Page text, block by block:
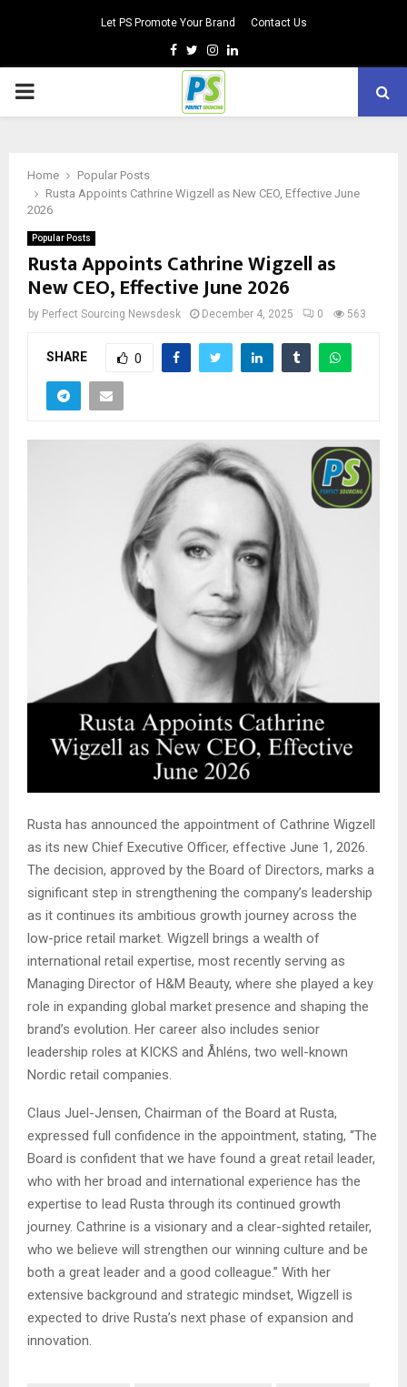
Let PS Promote Your Brand Contact Us
Facebook
TwitterInstagram
Linkedin
PRIMARY
Home
Popular Posts
Rusta Appoints Cathrine Wigzell as New CEO, Effective June
2026
Popular Posts
Rusta Appoints Cathrine Wigzell as
New CEO, Effective June 2026
by Perfect Sourcing Newsdesk December 4, 2025 0 563
SHARE 0
Rusta has announced the appointment of Cathrine Wigzell
as its new Chief Executive Officer, effective June 1, 2026.
The decision, approved by the Board of Directors, marks a
significant step in strengthening the company’s leadership
as it continues its ambitious growth journey across the
low-price retail market. Wigzell brings a wealth of
international retail expertise, most recently serving as
Managing Director of H&M Beauty, where she played a key
role in expanding global market presence and shaping the
brand’s evolution. Her career also includes senior
leadership roles at KICKS and Åhléns, two well-known
Nordic retail companies.
Claus Juel-Jensen, Chairman of the Board at Rusta,
expressed full confidence in the appointment, stating, “The
Board is confident that we have found a great retail leader,
who with her broad and international experience has the
expertise to lead Rusta through its continued growth
journey. Cathrine is a visionary and a clear-sighted retailer,
who we believe will strengthen our winning culture and be
both a great leader and a good colleague.” With her
extensive background and strategic mindset, Wigzell is
expected to drive Rusta’s next phase of expansion and
innovation.